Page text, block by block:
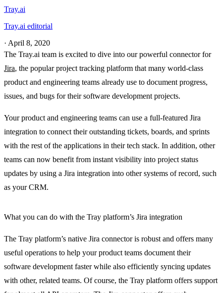
Tray.ai
Tray.ai editorial
· April 8, 2020
The Tray.ai team is excited to dive into our powerful connector for
Jira, the popular project tracking platform that many world-class
product and engineering teams already use to document progress,
issues, and bugs for their software development projects.
Your product and engineering teams can use a full-featured Jira
integration to connect their outstanding tickets, boards, and sprints
with the rest of the applications in their tech stack. In addition, other
teams can now benefit from instant visibility into project status
updates by using a Jira integration into other systems of record, such
as your CRM.
What you can do with the Tray platform’s Jira integration
The Tray platform’s native Jira connector is robust and offers many
useful operations to help your product teams document their
software development faster while also efficiently syncing updates
with other, related teams. Of course, the Tray platform offers support